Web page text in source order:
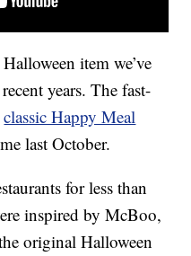
item we’ve
years. The fast-
classic Happy Meal
last October.
for less than
inspired by McBoo,
original Halloween